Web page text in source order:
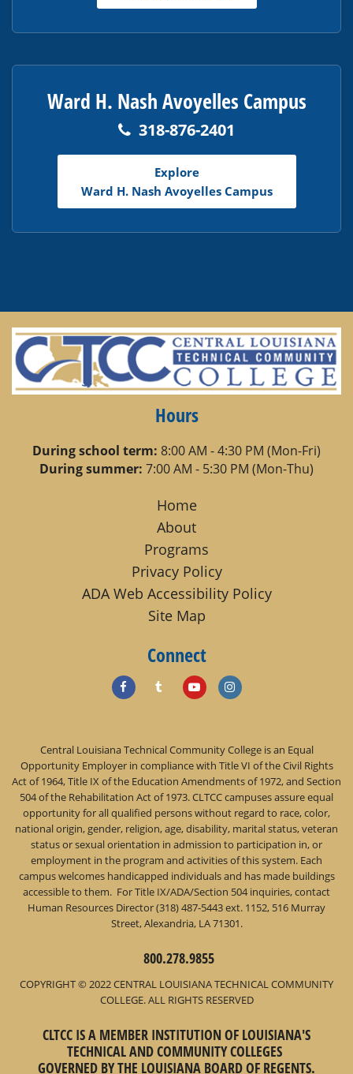
Ward H. Nash Avoyelles Campus
318-876-2401
Explore
Ward H. Nash Avoyelles Campus
Hours
During school term: 8:00 AM - 4:30 PM (Mon-Fri)
During summer: 7:00 AM - 5:30 PM (Mon-Thu)
Home
About
Programs
Privacy Policy
ADA Web Accessibility Policy
Site Map
Connect
Central Louisiana Technical Community College is an Equal
Opportunity Employer in compliance with Title VI of the Civil Rights
Act of 1964, Title IX of the Education Amendments of 1972, and Section
504 of the Rehabilitation Act of 1973. CLTCC campuses assure equal
opportunity for all qualified persons without regard to race, color,
national origin, gender, religion, age, disability, marital status, veteran
status or sexual orientation in admission to participation in, or
employment in the program and activities of this system. Each
campus welcomes handicapped individuals and has made buildings
accessible to them. For Title IX/ADA/Section 504 inquiries, contact
Human Resources Director (318) 487-5443 ext. 1152, 516 Murray
Street, Alexandria, LA 71301.
800.278.9855
COPYRIGHT © 2022 CENTRAL LOUISIANA TECHNICAL COMMUNITY
COLLEGE. ALL RIGHTS RESERVED
CLTCC IS A MEMBER INSTITUTION OF LOUISIANA'S
TECHNICAL AND COMMUNITY COLLEGES
GOVERNED BY THE LOUISIANA BOARD OF REGENTS.